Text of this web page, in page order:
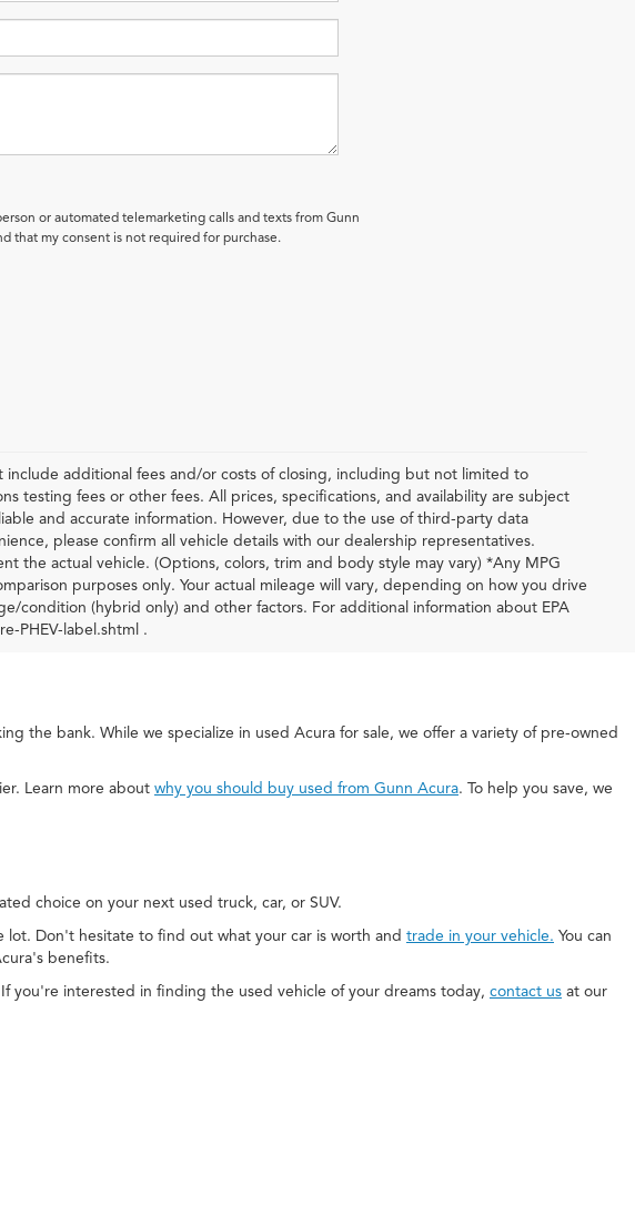
or automated telemarketing calls and texts from Gunn
that my consent is not required for purchase.
additional fees and/or costs of closing, including but not limited to
testing fees or other fees. All prices, specifications, and availability are subject
and accurate information. However, due to the use of third-party data
please confirm all vehicle details with our dealership representatives.
the actual vehicle. (Options, colors, trim and body style may vary) *Any MPG
purposes only. Your actual mileage will vary, depending on how you drive
condition (hybrid only) and other factors. For additional information about EPA
PHEV-label.shtml .
the bank. While we specialize in used Acura for sale, we offer a variety of pre-owned
Learn more about why you should buy used from Gunn Acura. To help you save, we
choice on your next used truck, car, or SUV.
Don't hesitate to find out what your car is worth and trade in your vehicle. You can
benefits.
you're interested in finding the used vehicle of your dreams today, contact us at our